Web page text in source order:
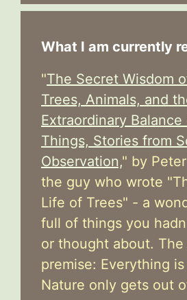
What I am currently
"The Secret Wisdom
Trees, Animals, and
Extraordinary
Things, Stories from
Observation," by
the guy who wrote
Life of Trees" - a
full of things you
or thought about. The
premise: Everything
Nature only gets out